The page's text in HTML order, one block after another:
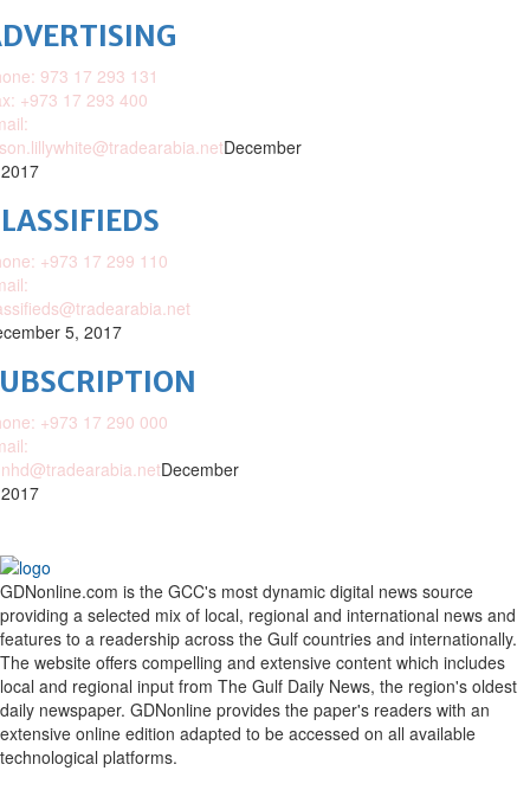
973 17 293 131
+973 17 293 400
December
+973 17 299 110
5, 2017
+973 17 290 000
December
GDNonline.com is the GCC's most dynamic digital news source
providing a selected mix of local, regional and international news and
features to a readership across the Gulf countries and internationally.
The website offers compelling and extensive content which includes
local and regional input from The Gulf Daily News, the region's oldest
daily newspaper. GDNonline provides the paper's readers with an
extensive online edition adapted to be accessed on all available
technological platforms.